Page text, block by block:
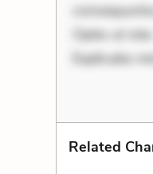
Optio ut
Explicabo
Related